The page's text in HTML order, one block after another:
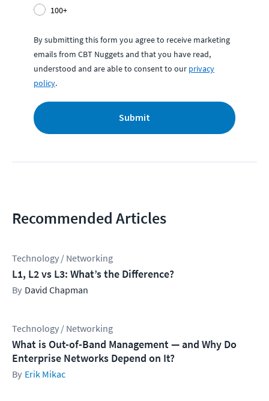
100+
By submitting this form you agree to receive marketing
emails from CBT Nuggets and that you have read,
understood and are able to consent to our privacy
policy.
Submit
Recommended Articles
Technology / Networking
L1, L2 vs L3: What’s the Difference?
David Chapman
Technology / Networking
What is Out-of-Band Management — and Why Do
Enterprise Networks Depend on It?
Erik Mikac